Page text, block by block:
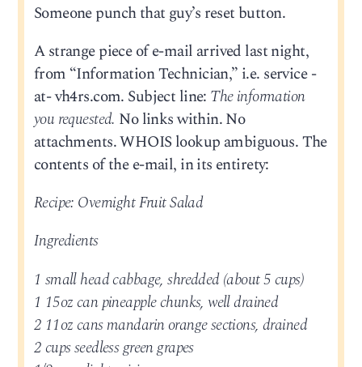
Someone punch that guy’s reset button.
A strange piece of e-mail arrived last night,
from “Information Technician,” i.e. service -
at- vh4rs.com. Subject line: The information
you requested. No links within. No
attachments. WHOIS lookup ambiguous. The
contents of the e-mail, in its entirety:
Recipe: Overnight Fruit Salad
Ingredients
1 small head cabbage, shredded (about 5 cups)
1 15oz can pineapple chunks, well drained
2 11oz cans mandarin orange sections, drained
2 cups seedless green grapes